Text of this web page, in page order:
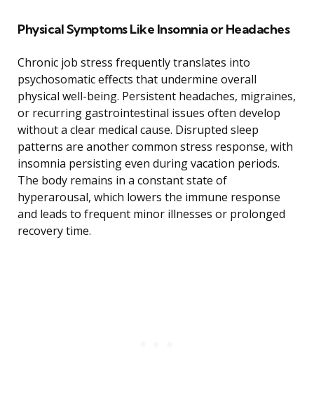
Physical Symptoms Like Insomnia or Headaches
Chronic job stress frequently translates into
psychosomatic effects that undermine overall
physical well-being. Persistent headaches, migraines,
or recurring gastrointestinal issues often develop
without a clear medical cause. Disrupted sleep
patterns are another common stress response, with
insomnia persisting even during vacation periods.
The body remains in a constant state of
hyperarousal, which lowers the immune response
and leads to frequent minor illnesses or prolonged
recovery time.